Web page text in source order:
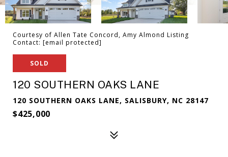
Courtesy of Allen Tate Concord, Amy Almond Listing
Contact: [email protected]
SOLD
120 SOUTHERN OAKS LANE
120 SOUTHERN OAKS LANE, SALISBURY, NC 28147
$425,000